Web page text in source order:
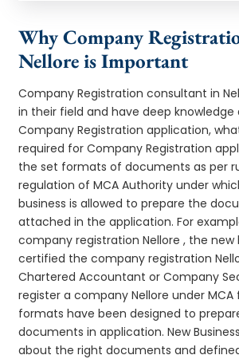
Why Company
Nellore is Important
Company Registration consultant in
in their field and have deep
Company Registration application,
required for Company Registration
the set formats of documents as per
regulation of MCA Authority under
business is allowed to prepare the
attached in the application. For
company registration Nellore , the new
certified the company registration
Chartered Accountant or Company
register a company Nellore under MCA
formats have been designed to
documents in application. New
about the right documents and